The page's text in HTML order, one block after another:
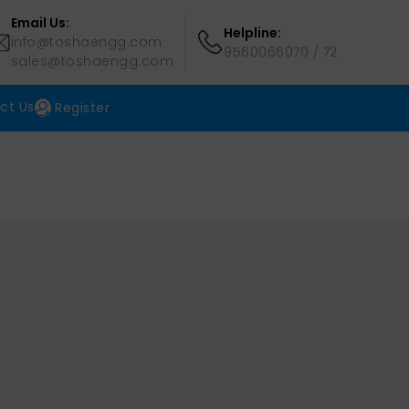
Email Us:
info@toshaengg.com
sales@toshaengg.com
Helpline:
9560066070 / 72
Us Register